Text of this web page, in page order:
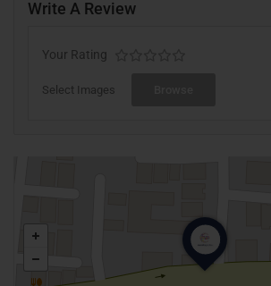
Write A Review
Your Rating
Select Images